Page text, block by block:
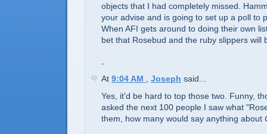
objects that I had completely missed.
your advise and is going to set up a poll to
When AFI gets around to doing their own
bet that Rosebud and the ruby slippers will
At 9:04 AM Joseph said...
Yes, it'd be hard to top those two. Funny,
asked the next 100 people I saw what
them, how many would say anything about